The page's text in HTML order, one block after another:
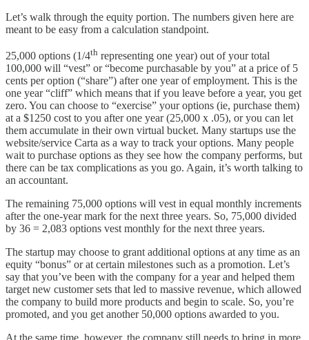
Let’s walk through the equity portion. The numbers given here are
meant to be easy from a calculation standpoint.
25,000 options (1/4th representing one year) out of your total
100,000 will “vest” or “become purchasable by you” at a price of 5
cents per option (“share”) after one year of employment. This is the
one year “cliff” which means that if you leave before a year, you get
zero. You can choose to “exercise” your options (ie, purchase them)
at a $1250 cost to you after one year (25,000 x .05), or you can let
them accumulate in their own virtual bucket. Many startups use the
website/service Carta as a way to track your options. Many people
wait to purchase options as they see how the company performs, but
there can be tax complications as you go. Again, it’s worth talking to
an accountant.
The remaining 75,000 options will vest in equal monthly increments
after the one-year mark for the next three years. So, 75,000 divided
by 36 = 2,083 options vest monthly for the next three years.
The startup may choose to grant additional options at any time as an
equity “bonus” or at certain milestones such as a promotion. Let’s
say that you’ve been with the company for a year and helped them
target new customer sets that led to massive revenue, which allowed
the company to build more products and begin to scale. So, you’re
promoted, and you get another 50,000 options awarded to you.
At the same time, however, the company still needs to bring in more